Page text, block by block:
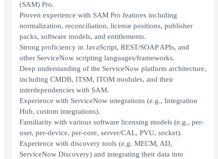
(SAM) Pro.
Proven experience with SAM Pro features including
normalization, reconciliation, license positions, publisher
packs, software models, and entitlements.
Strong proficiency in JavaScript, REST/SOAP APIs, and
other ServiceNow scripting languages/frameworks.
Deep understanding of the ServiceNow platform architecture,
including CMDB, ITSM, ITOM modules, and their
interdependencies with SAM.
Experience with ServiceNow integrations (e.g., Integration
Hub, custom integrations).
Familiarity with various software licensing models (e.g., per-
user, per-device, per-core, server/CAL, PVU, socket).
Experience with discovery tools (e.g. MECM, AD,
ServiceNow Discovery) and integrating their data into